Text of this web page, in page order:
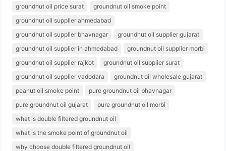
groundnut oil price surat
groundnut oil smoke point
groundnut oil supplier ahmedabad
groundnut oil supplier bhavnagar
groundnut oil supplier gujarat
groundnut oil supplier in ahmedabad
groundnut oil supplier morbi
groundnut oil supplier rajkot
groundnut oil supplier surat
groundnut oil supplier vadodara
groundnut oil wholesale gujarat
peanut oil smoke point
pure groundnut oil bhavnagar
pure groundnut oil gujarat
pure groundnut oil morbi
what is double filtered groundnut oil
what is the smoke point of groundnut oil
why choose double filtered groundnut oil